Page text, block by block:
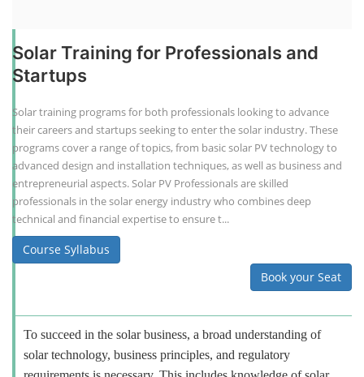
Solar Training for Professionals and
Startups
Solar training programs for both professionals looking to advance
their careers and startups seeking to enter the solar industry. These
programs cover a range of topics, from basic solar PV technology to
advanced design and installation techniques, as well as business and
entrepreneurial aspects. Solar PV Professionals are skilled
professionals in the solar energy industry who combines deep
technical and financial expertise to ensure t...
Course Syllabus
Book your Seat
To succeed in the solar business, a broad understanding of
solar technology, business principles, and regulatory